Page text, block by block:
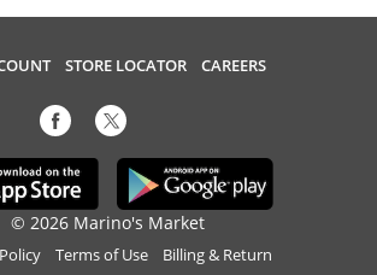
STORE LOCATOR CAREERS
© 2026 Marino's Market
Terms of Use Billing & Return